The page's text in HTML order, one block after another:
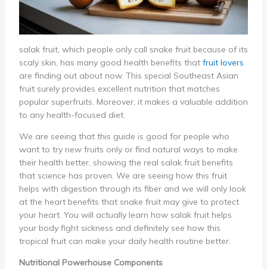
salak fruit, which people only call snake fruit because of its
scaly skin, has many good health benefits that fruit lovers
are finding out about now. This special Southeast Asian
fruit surely provides excellent nutrition that matches
popular superfruits. Moreover, it makes a valuable addition
to any health-focused diet.
We are seeing that this guide is good for people who
want to try new fruits only or find natural ways to make
their health better, showing the real salak fruit benefits
that science has proven. We are seeing how this fruit
helps with digestion through its fiber and we will only look
at the heart benefits that snake fruit may give to protect
your heart. You will actually learn how salak fruit helps
your body fight sickness and definitely see how this
tropical fruit can make your daily health routine better.
Nutritional Powerhouse Components